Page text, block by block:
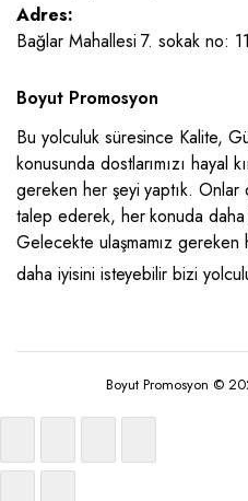
Adres:
Bağlar Mahallesi 7. sokak no:
Boyut Promosyon
Bu yolculuk süresince Kalite,
konusunda dostlarımızı hayal
gereken her şeyi yaptık. Onlar
talep ederek, her konuda daha
Gelecekte ulaşmamız
daha iyisini isteyebilir bizi
Boyut Promosyon ©